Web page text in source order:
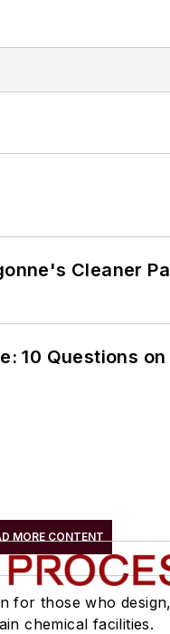
Cleaner
10 Questions
MORE CONTENT
for those who
chemical facilities.